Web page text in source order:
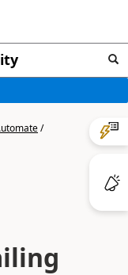
/